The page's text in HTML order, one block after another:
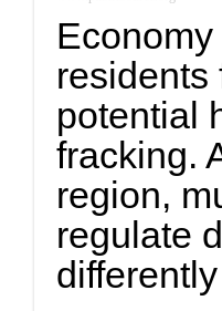
residents
potential
fracking.
region,
regulate
differently